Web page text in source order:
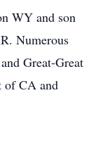
WY and son
Numerous
Great-Great
of CA and